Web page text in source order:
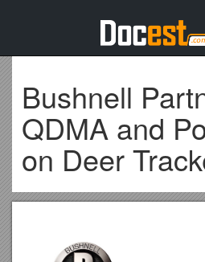
Bushnell
QDMA and
on Deer